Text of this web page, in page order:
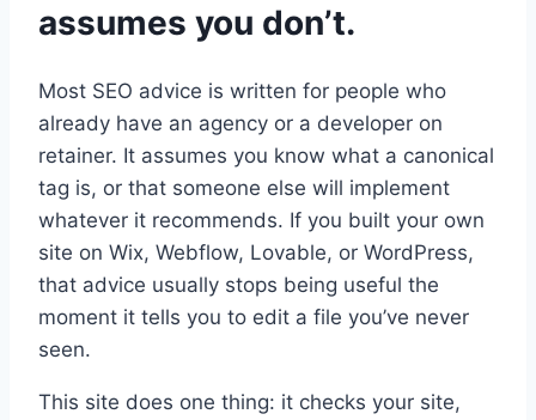
assumes you don’t.
Most SEO advice is written for people who
already have an agency or a developer on
retainer. It assumes you know what a canonical
tag is, or that someone else will implement
whatever it recommends. If you built your own
site on Wix, Webflow, Lovable, or WordPress,
that advice usually stops being useful the
moment it tells you to edit a file you’ve never
seen.
This site does one thing: it checks your site,